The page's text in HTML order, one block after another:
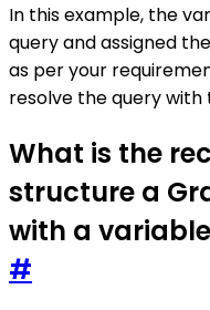
In this example, the
query and assigned
as per your
resolve the query with
What is the
structure a
with a
#